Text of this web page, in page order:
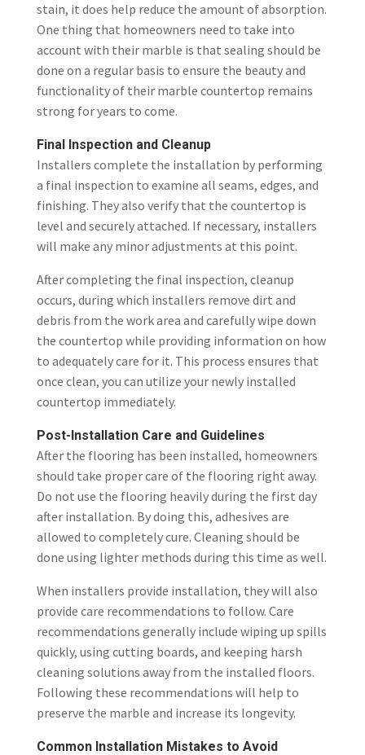
stain, it does help reduce the amount of absorption.
One thing that homeowners need to take into
account with their marble is that sealing should be
done on a regular basis to ensure the beauty and
functionality of their marble countertop remains
strong for years to come.
Final Inspection and Cleanup
Installers complete the installation by performing
a final inspection to examine all seams, edges, and
finishing. They also verify that the countertop is
level and securely attached. If necessary, installers
will make any minor adjustments at this point.
After completing the final inspection, cleanup
occurs, during which installers remove dirt and
debris from the work area and carefully wipe down
the countertop while providing information on how
to adequately care for it. This process ensures that
once clean, you can utilize your newly installed
countertop immediately.
Post-Installation Care and Guidelines
After the flooring has been installed, homeowners
should take proper care of the flooring right away.
Do not use the flooring heavily during the first day
after installation. By doing this, adhesives are
allowed to completely cure. Cleaning should be
done using lighter methods during this time as well.
When installers provide installation, they will also
provide care recommendations to follow. Care
recommendations generally include wiping up spills
quickly, using cutting boards, and keeping harsh
cleaning solutions away from the installed floors.
Following these recommendations will help to
preserve the marble and increase its longevity.
Common Installation Mistakes to Avoid